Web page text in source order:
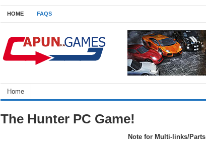
HOME FAQS
Home
The Hunter PC Game!
Note for Multi-links/Parts